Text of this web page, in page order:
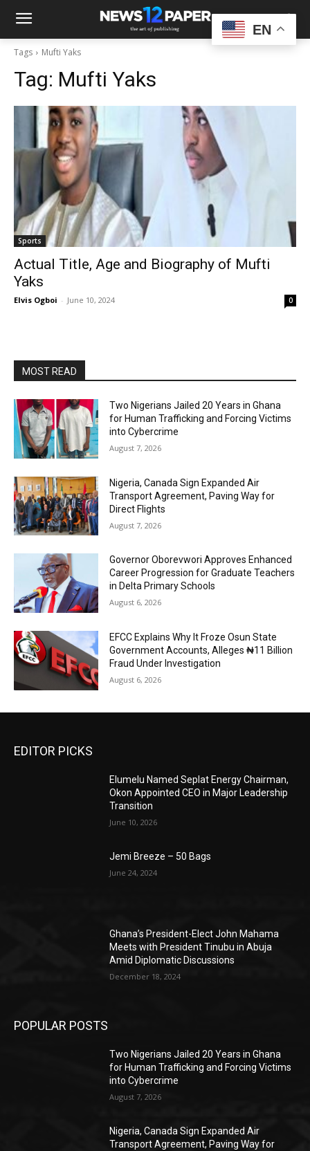
Tags Mufti Yaks
Tag: Mufti Yaks
Sports
Actual Title, Age and Biography of Mufti
Yaks
Elvis Ogboi - June 10, 2024 0
MOST READ
Two Nigerians Jailed 20 Years in Ghana
for Human Trafficking and Forcing Victims
into Cybercrime
August 7, 2026
Nigeria, Canada Sign Expanded Air
Transport Agreement, Paving Way for
Direct Flights
August 7, 2026
Governor Oborevwori Approves Enhanced
Career Progression for Graduate Teachers
in Delta Primary Schools
August 6, 2026
EFCC Explains Why It Froze Osun State
Government Accounts, Alleges ₦11 Billion
Fraud Under Investigation
August 6, 2026
EDITOR PICKS
Elumelu Named Seplat Energy Chairman,
Okon Appointed CEO in Major Leadership
Transition
June 10, 2026
Jemi Breeze – 50 Bags
June 24, 2024
Ghana’s President-Elect John Mahama
Meets with President Tinubu in Abuja
Amid Diplomatic Discussions
December 18, 2024
POPULAR POSTS
Two Nigerians Jailed 20 Years in Ghana
for Human Trafficking and Forcing Victims
into Cybercrime
August 7, 2026
Nigeria, Canada Sign Expanded Air
Transport Agreement, Paving Way for
EN